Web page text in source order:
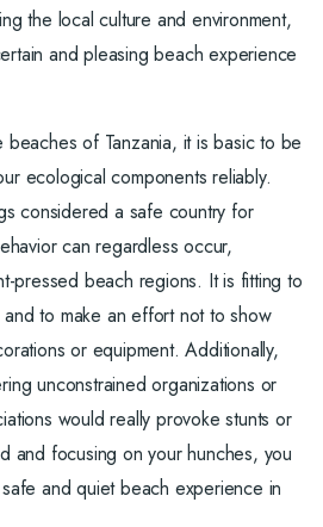
the local culture and environment,
and pleasing beach experience
beaches of Tanzania, it is basic to be
ecological components reliably.
considered a safe country for
can regardless occur,
pressed beach regions. It is fitting to
to make an effort not to show
or equipment. Additionally,
unconstrained organizations or
would really provoke stunts or
and focusing on your hunches, you
and quiet beach experience in